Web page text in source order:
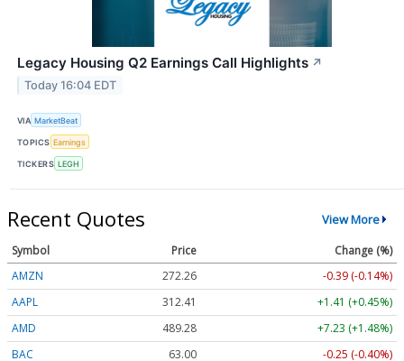
Legacy Housing Q2 Earnings Call Highlights ↗
Today 16:04 EDT
VIA MarketBeat
TOPICS Earnings
TICKERS LEGH
Recent Quotes View More
Symbol Price
Change (%)
AMZN
272.26
-0.39 (-0.14%)
AAPL
312.41
+1.41 (+0.45%)
AMD
489.28
+7.23 (+1.48%)
BAC
63.00 -0.25 (-0.40%)